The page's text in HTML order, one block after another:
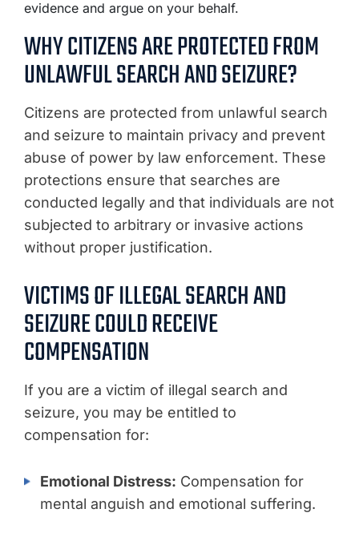
evidence and argue on your behalf.
WHY CITIZENS ARE PROTECTED FROM
UNLAWFUL SEARCH AND SEIZURE?
Citizens are protected from unlawful search
and seizure to maintain privacy and prevent
abuse of power by law enforcement. These
protections ensure that searches are
conducted legally and that individuals are not
subjected to arbitrary or invasive actions
without proper justification.
VICTIMS OF ILLEGAL SEARCH AND
SEIZURE COULD RECEIVE
COMPENSATION
If you are a victim of illegal search and
seizure, you may be entitled to
compensation for:
Emotional Distress: Compensation for
mental anguish and emotional suffering.